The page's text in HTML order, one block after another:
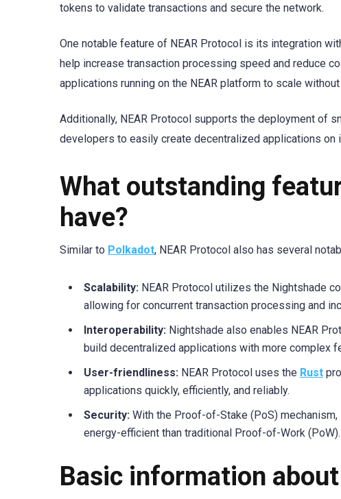
tokens to validate transactions and secure the network.
One notable feature of NEAR Protocol is its integration
help increase transaction processing speed and reduce
applications running on the NEAR platform to scale
Additionally, NEAR Protocol supports the deployment of
developers to easily create decentralized applications on
What outstanding
have?
Similar to Polkadot, NEAR Protocol also has several
Scalability: NEAR Protocol utilizes the Nightshade
allowing for concurrent transaction processing and
Interoperability: Nightshade also enables NEAR
build decentralized applications with more complex
User-friendliness: NEAR Protocol uses the Rust
applications quickly, efficiently, and reliably.
Security: With the Proof-of-Stake (PoS)
energy-efficient than traditional Proof-of-Work (PoW).
Basic information